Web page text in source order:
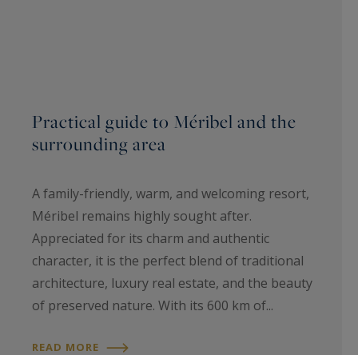
Practical guide to Méribel and the
surrounding area
A family-friendly, warm, and welcoming resort,
Méribel remains highly sought after.
Appreciated for its charm and authentic
character, it is the perfect blend of traditional
architecture, luxury real estate, and the beauty
of preserved nature. With its 600 km of...
READ MORE